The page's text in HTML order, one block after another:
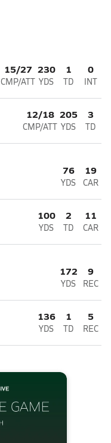
15/27
CMP/ATT
230
YDS
1
TD
0
INT
12/18
CMP/ATT
205
YDS
3
TD
76
YDS
19
CAR
100
YDS
2
TD
11
CAR
172
YDS
9
REC
136
YDS
1
TD
5
REC